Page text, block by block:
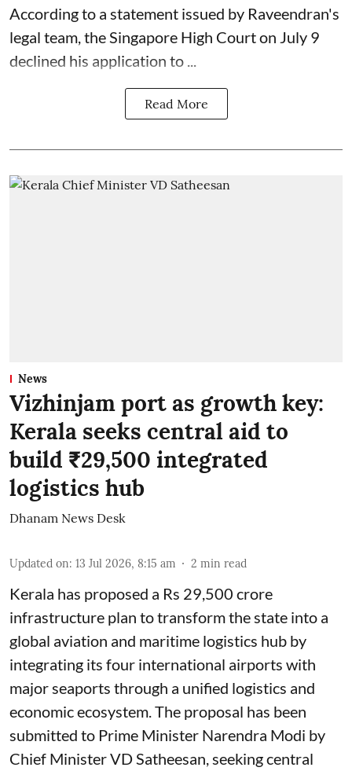
According to a statement issued by Raveendran's
legal team, the Singapore High Court on July 9
declined his application to ...
Read More
News
Vizhinjam port as growth key:
Kerala seeks central aid to
build ₹29,500 integrated
logistics hub
Dhanam News Desk
Updated on: 13 Jul 2026, 8:15 am 2 min read
Kerala has proposed a Rs 29,500 crore
infrastructure plan to transform the state into a
global aviation and maritime logistics hub by
integrating its four international airports with
major seaports through a unified logistics and
economic ecosystem. The proposal has been
submitted to Prime Minister Narendra Modi by
Chief Minister VD Satheesan, seeking central